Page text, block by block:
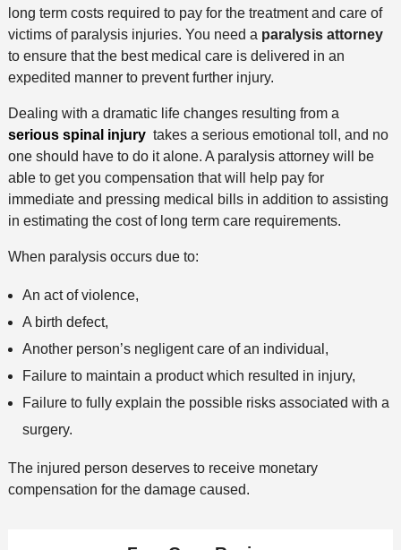
long term costs required to pay for the treatment and care of
victims of paralysis injuries. You need a paralysis attorney
to ensure that the best medical care is delivered in an
expedited manner to prevent further injury.
Dealing with a dramatic life changes resulting from a
serious spinal injurytakes a serious emotional toll, and no
one should have to do it alone. A paralysis attorney will be
able to get you compensation that will help pay for
immediate and pressing medical bills in addition to assisting
in estimating the cost of long term care requirements.
When paralysis occurs due to:
An act of violence,
A birth defect,
Another person’s negligent care of an individual,
Failure to maintain a product which resulted in injury,
Failure to fully explain the possible risks associated with a
surgery.
The injured person deserves to receive monetary
compensation for the damage caused.